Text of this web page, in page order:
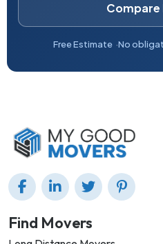
Compare
Free Estimate No
Find Movers